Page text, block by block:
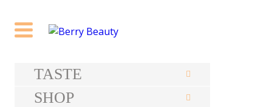
TASTE
SHOP